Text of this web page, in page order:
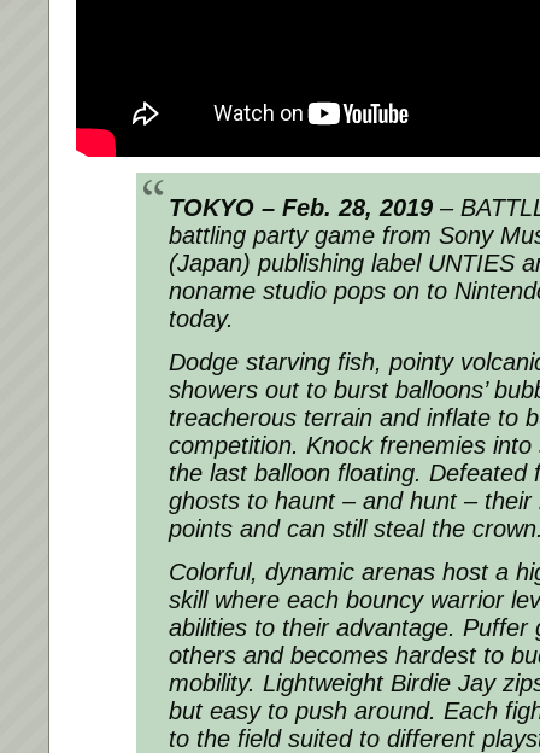
TOKYO – Feb. 28, 2019 –
battling party game from Sony
(Japan) publishing label UNTIES
noname studio pops on to
today.
Dodge starving fish, pointy
showers out to burst balloons’
treacherous terrain and inflate to
competition. Knock frenemies into
the last balloon floating. Defeated
ghosts to haunt – and hunt –
points and can still steal the
Colorful, dynamic arenas host a
skill where each bouncy warrior
abilities to their advantage. Puffer
others and becomes hardest to
mobility. Lightweight Birdie Jay
but easy to push around. Each
to the field suited to different